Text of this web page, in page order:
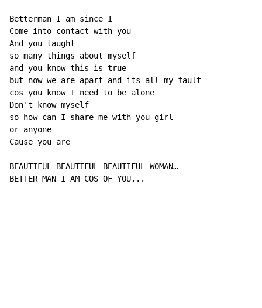
Betterman I am since I
Come into contact with you
And you taught
so many things about myself
and you know this is true
but now we are apart and its all my fault
cos you know I need to be alone
Don't know myself
so how can I share me with you girl
or anyone
Cause you are
BEAUTIFUL BEAUTIFUL BEAUTIFUL WOMAN…
BETTER MAN I AM COS OF YOU...